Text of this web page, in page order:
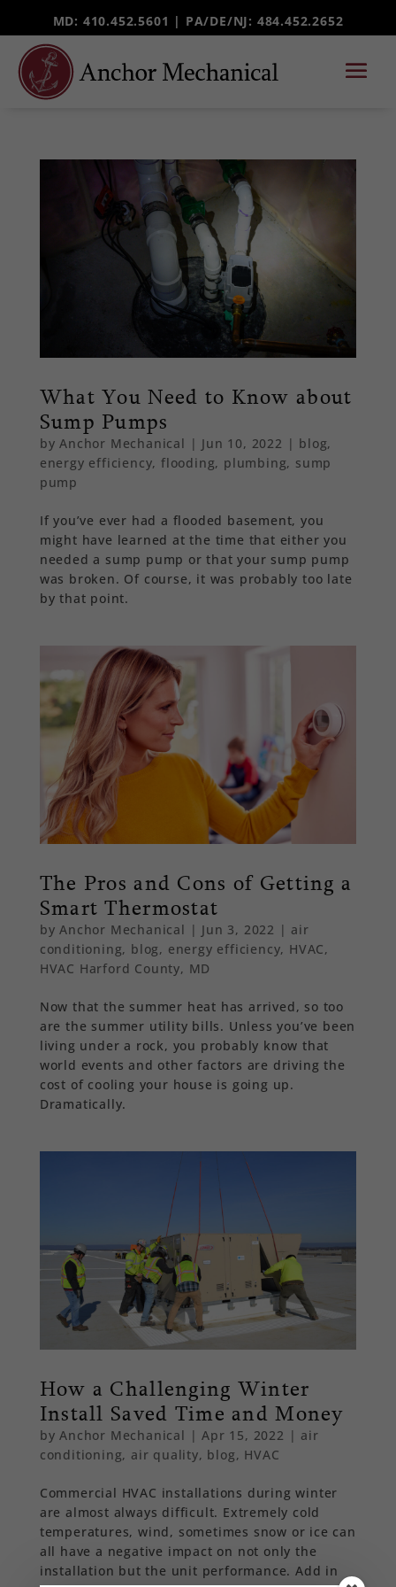
MD: 410.452.5601 | PA/DE/NJ: 484.452.2652
What You Need to Know about
Sump Pumps
byAnchor Mechanical | Jun 10, 2022 | blog,
energy efficiency,flooding, plumbing, sump
pump
If you’ve ever had a flooded basement, you
might have learned at the time that either you
needed a sump pump or that your sump pump
was broken. Of course, it was probably too late
by that point.
The Pros and Cons of Getting a
Smart Thermostat
byAnchor Mechanical | Jun 3, 2022 | air
conditioning, blog, energy efficiency, HVAC,
HVAC Harford County, MD
Now that the summer heat has arrived, so too
are the summer utility bills. Unless you’ve been
living under a rock, you probably know that
world events and other factors are driving the
cost of cooling your house is going up.
Dramatically.
How a Challenging Winter
Install Saved Time and Money
byAnchor Mechanical |Apr 15, 2022 | air
conditioning, air quality, blog, HVAC
Commercial HVAC installations during winter
are almost always difficult. Extremely cold
temperatures, wind, sometimes snow or ice can
all have a negative impact on not only the
installation but the unit performance. Add in